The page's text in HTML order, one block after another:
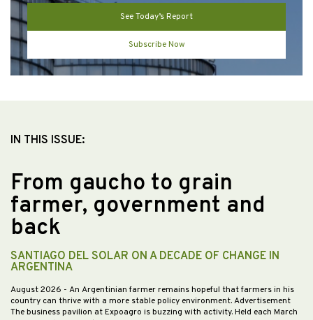
See Today’s Report
Subscribe Now
IN THIS ISSUE:
From gaucho to grain
farmer, government and
back
SANTIAGO DEL SOLAR ON A DECADE OF CHANGE IN
ARGENTINA
August 2026 - An Argentinian farmer remains hopeful that farmers in his
country can thrive with a more stable policy environment. Advertisement
The business pavilion at Expoagro is buzzing with activity. Held each March